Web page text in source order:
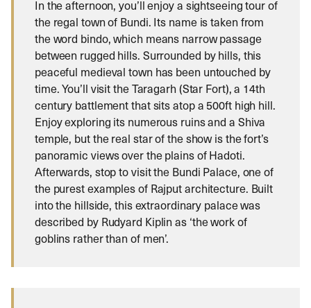
In the afternoon, you’ll enjoy a sightseeing tour of
the regal town of Bundi. Its name is taken from
the word bindo, which means narrow passage
between rugged hills. Surrounded by hills, this
peaceful medieval town has been untouched by
time. You’ll visit the Taragarh (Star Fort), a 14th
century battlement that sits atop a 500ft high hill.
Enjoy exploring its numerous ruins and a Shiva
temple, but the real star of the show is the fort’s
panoramic views over the plains of Hadoti.
Afterwards, stop to visit the Bundi Palace, one of
the purest examples of Rajput architecture. Built
into the hillside, this extraordinary palace was
described by Rudyard Kiplin as ‘the work of
goblins rather than of men’.